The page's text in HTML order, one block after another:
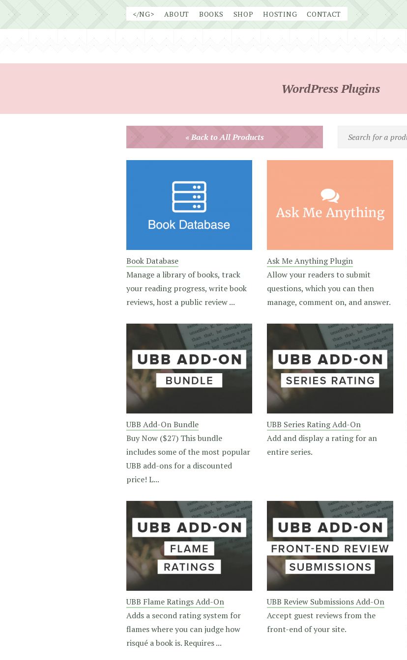
</NG> ABOUT BOOKS SHOP HOSTING CONTACT
WordPress Plugins
« Back to All Products
Search
a
name
Book Database
Manage a library of books, track
your reading progress, write book
reviews, host a public review ...
Ask Me Anything Plugin
Allow your readers to submit
questions, which you can then
manage, comment on, and answer.
UBB Add-On Bundle
Buy Now ($27) This bundle
includes some of the most popular
UBB add-ons for a discounted
price! L...
UBB Series Rating Add-On
Add and display a rating for an
entire series.
UBB Flame Ratings Add-On
Adds a second rating system for
flames where you can judge how
risqué a book is. Requires ...
UBB Review Submissions Add-On
Accept guest reviews from the
front-end of your site.